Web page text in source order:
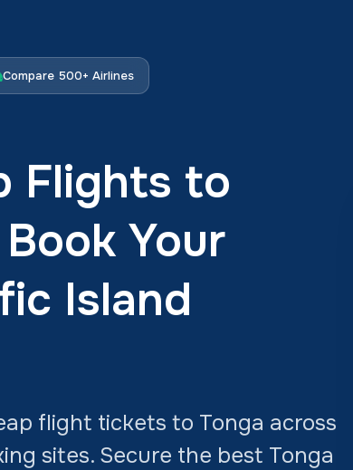
Compare 500+ Airlines
Flights to
Your
Island
flight tickets to Tonga across
sites. Secure the best Tonga